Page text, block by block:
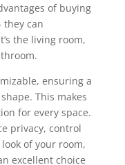
of buying
they can
the living room,
ensuring a
This makes
for every space.
privacy, control
of your room,
excellent choice